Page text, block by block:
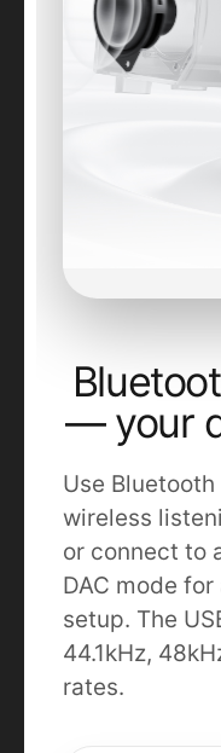
— your
Use
wireless
or connect to
DAC mode
setup. The
44.1kHz,
rates.